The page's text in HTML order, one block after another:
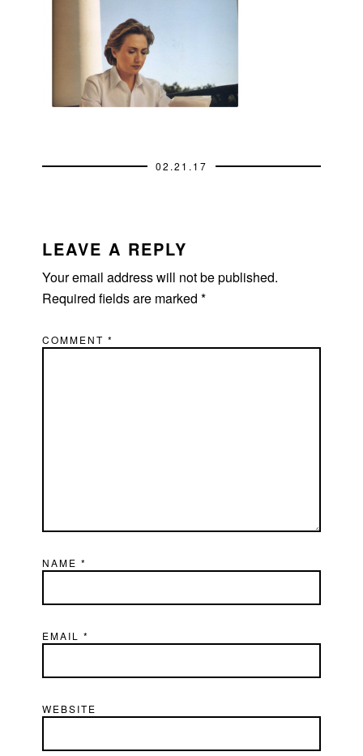
02.21.17
INTERACTIONS
LEAVE A REPLY
Your email address will not be published.
Required fields are marked*
COMMENT*
NAME*
EMAIL*
WEBSITE